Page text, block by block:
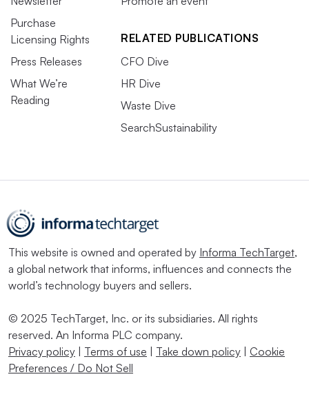
Purchase
Licensing Rights
Press Releases
What We’re
Reading
RELATED PUBLICATIONS
CFO Dive
HR Dive
Waste Dive
SearchSustainability
This website is owned and operated by Informa TechTarget,
a global network that informs, influences and connects the
world’s technology buyers and sellers.
© 2025 TechTarget, Inc. or its subsidiaries. All rights
reserved. An Informa PLC company.
Privacy policy | Terms of use | Take down policy | Cookie
Preferences / Do Not Sell